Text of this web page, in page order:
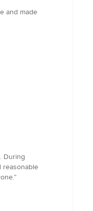
and made
During
reasonable